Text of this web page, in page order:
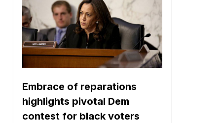
Embrace of reparations
highlights pivotal Dem
contest for black voters